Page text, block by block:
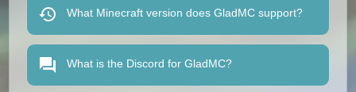
What Minecraft version does GladMC support?
What is the Discord for GladMC?